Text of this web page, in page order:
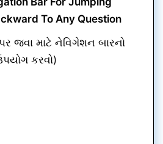
To Any Question
જવા માટે નેવિગેશન બારનો
કરવો)